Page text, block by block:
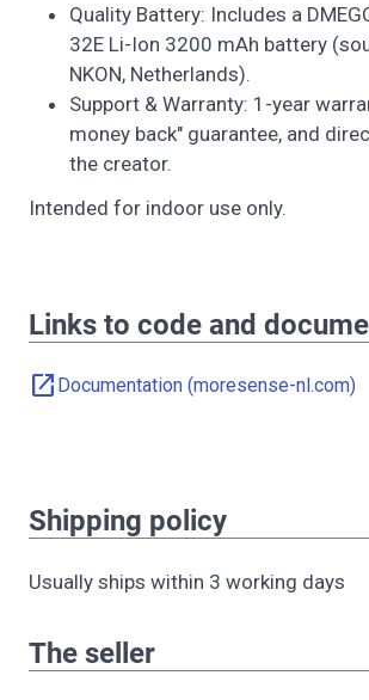
Quality Battery: Includes a
32E Li-Ion 3200 mAh battery
NKON, Netherlands).
Support & Warranty: 1-year
money back" guarantee, and
the creator.
Intended for indoor use only.
Links to code and
open_in_new Documentation (moresense-nl.com)
Shipping policy
Usually ships within 3 working days
The seller